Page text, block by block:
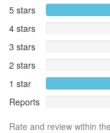
5 stars
4 stars
3 stars
2 stars
1 star
Reports
Rate and review within